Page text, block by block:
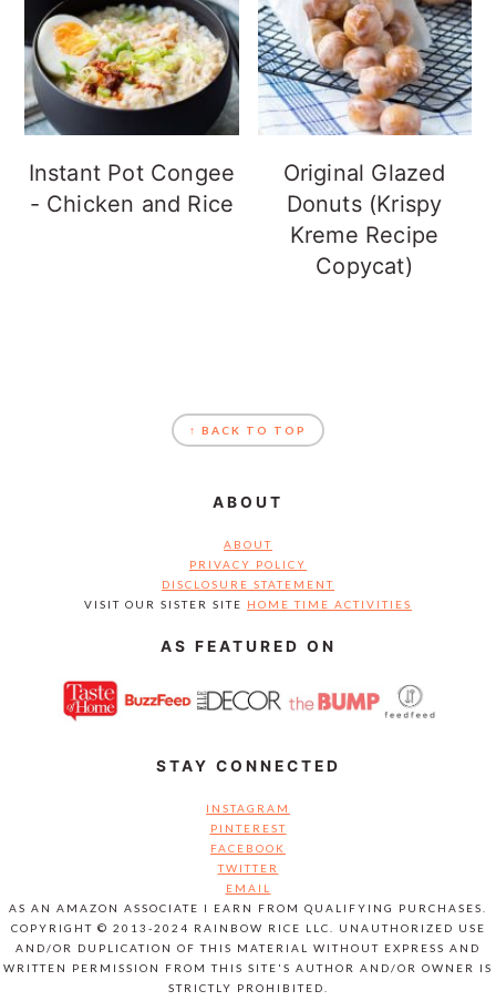
Instant Pot Congee
- Chicken and Rice
Original Glazed
Donuts (Krispy
Kreme Recipe
Copycat)
↑ BACK TO TOP
ABOUT
ABOUT
PRIVACY POLICY
DISCLOSURE STATEMENT
VISIT OUR SISTER SITE HOME TIME ACTIVITIES
AS FEATURED ON
STAY CONNECTED
INSTAGRAM
PINTEREST
FACEBOOK
TWITTER
EMAIL
AS AN AMAZON ASSOCIATE I EARN FROM QUALIFYING PURCHASES.
COPYRIGHT © 2013-2024 RAINBOW RICE LLC. UNAUTHORIZED USE
AND/OR DUPLICATION OF THIS MATERIAL WITHOUT EXPRESS AND
WRITTEN PERMISSION FROM THIS SITE'S AUTHOR AND/OR OWNER IS
STRICTLY PROHIBITED.